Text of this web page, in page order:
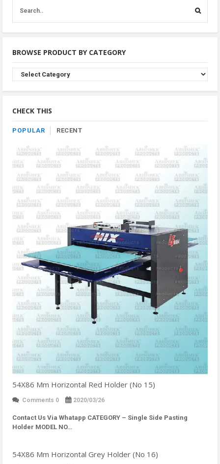
BROWSE PRODUCT BY CATEGORY
Browse
Product
By
CHECK THIS
POPULAR RECENT
54X86 Mm Horizontal Red Holder (No 15)
Comments 0 2020/03/26
Contact Us Via Whatapp CATEGORY – Single Side Pasting
Holder MODEL NO…
54X86 Mm Horizontal Grey Holder (No 16)